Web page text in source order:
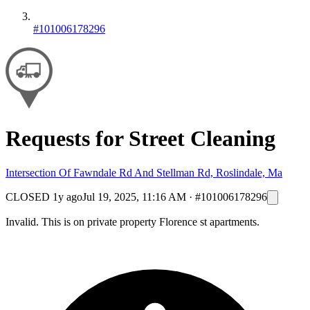
#101006178296
Requests for Street Cleaning
Intersection Of Fawndale Rd And Stellman Rd, Roslindale, Ma
CLOSED 1y agoJul 19, 2025, 11:16 AM · #101006178296
Invalid. This is on private property Florence st apartments.